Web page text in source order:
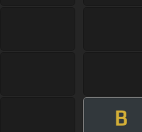
B